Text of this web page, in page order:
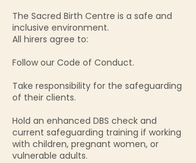
The Sacred Birth Centre is a safe and
inclusive environment.
All hirers agree to:
Follow our Code of Conduct.
Take responsibility for the safeguarding
of their clients.
Hold an enhanced DBS check and
current safeguarding training if working
with children, pregnant women, or
vulnerable adults.